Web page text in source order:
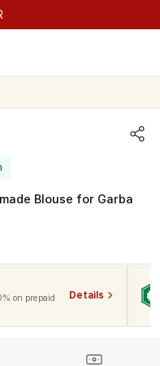
Blouse for Garba
on prepaid
Details